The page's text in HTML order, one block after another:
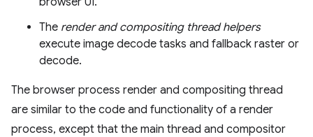
The render and compositing thread helpers
execute image decode tasks and fallback raster or
decode.
The browser process render and compositing thread
are similar to the code and functionality of a render
process, except that the main thread and compositor